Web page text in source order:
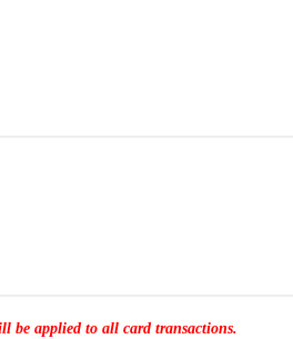
be applied to all card transactions.